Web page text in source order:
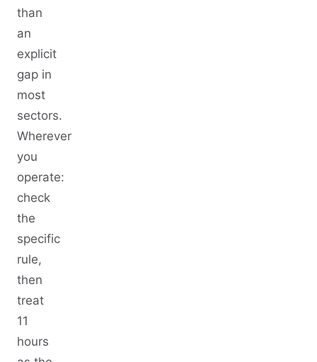
than
an
explicit
gap in
most
sectors.
Wherever
you
operate:
check
the
specific
rule,
then
treat
11
hours